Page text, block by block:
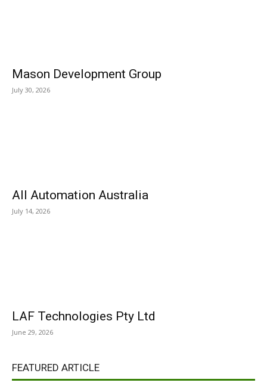
Mason Development Group
July 30, 2026
All Automation Australia
July 14, 2026
LAF Technologies Pty Ltd
June 29, 2026
FEATURED ARTICLE